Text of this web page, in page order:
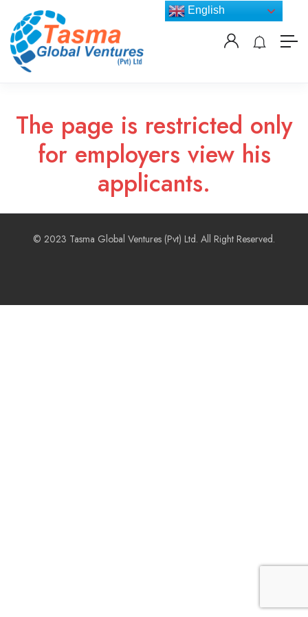
The page is restricted only
for employers view his
applicants.
© 2023 Tasma Global Ventures (Pvt) Ltd. All Right Reserved.
English